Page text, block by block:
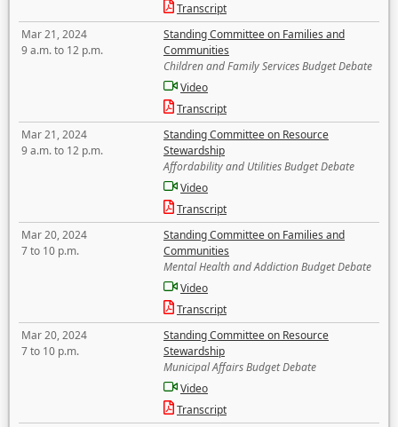
Transcript
Mar 21, 2024
9 a.m. to 12 p.m.
Standing Committee on Families and
Communities
Children and Family Services Budget Debate
Video
Transcript
Mar 21, 2024
9 a.m. to 12 p.m.
Standing Committee on Resource
Stewardship
Affordability and Utilities Budget Debate
Video
Transcript
Mar 20, 2024
7 to 10 p.m.
Standing Committee on Families and
Communities
Mental Health and Addiction Budget Debate
Video
Transcript
Mar 20, 2024
7 to 10 p.m.
Standing Committee on Resource
Stewardship
Municipal Affairs Budget Debate
Video
Transcript